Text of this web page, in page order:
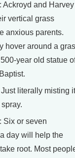
Ackroyd and Harvey
vertical grass
anxious parents.
hover around a
year old statue
literally misting it
Six or seven
day will help the
root. Most